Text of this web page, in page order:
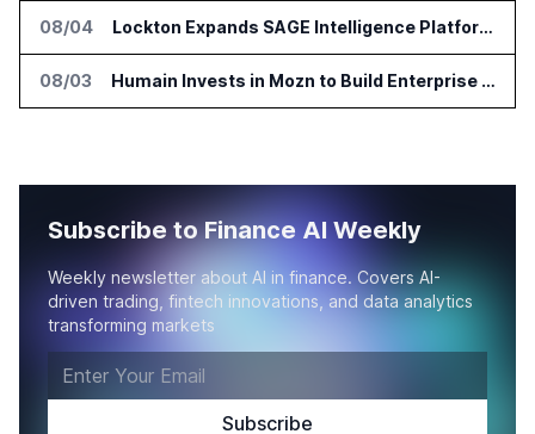
08/04 Lockton Expands SAGE Intelligence Platform Across US Business
08/03 Humain Invests in Mozn to Build Enterprise AI Solutions
Subscribe to Finance AI Weekly
Weekly newsletter about AI in finance. Covers AI-
driven trading, fintech innovations, and data analytics
transforming markets